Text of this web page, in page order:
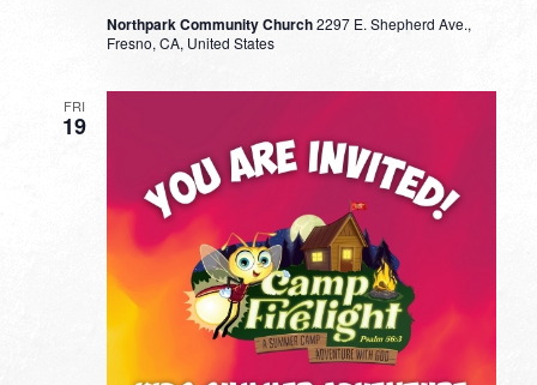
Northpark Community Church2297 E. Shepherd Ave.,
Fresno, CA, United States
FRI
19